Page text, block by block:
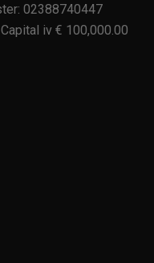
02388740447
iv € 100,000.00